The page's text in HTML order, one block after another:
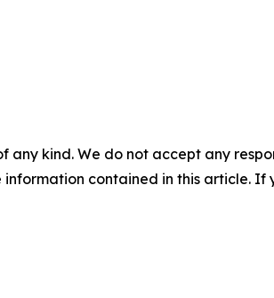
any kind. We do not accept any
contained in this article.